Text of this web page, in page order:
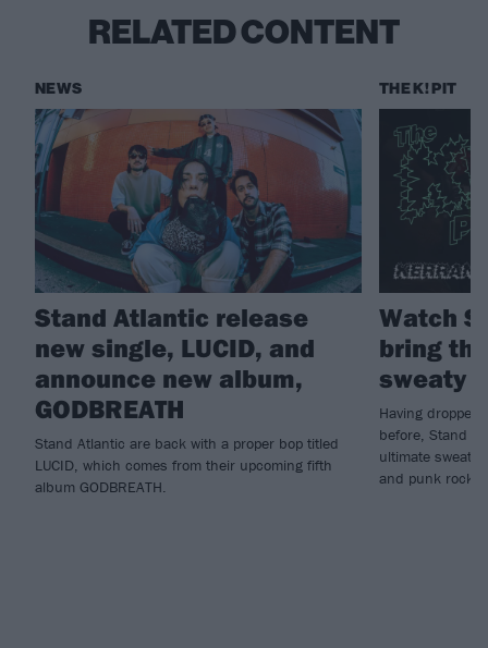
RELATED CONTENT
NEWS
Stand Atlantic release
new single, LUCID, and
announce new album,
GODBREATH
Stand Atlantic are back with a proper bop titled
LUCID, which comes from their upcoming fifth
album GODBREATH.
THE K! PIT
Watch
bring
sweaty
Having dropped
before, Stand
ultimate
and punk rock...